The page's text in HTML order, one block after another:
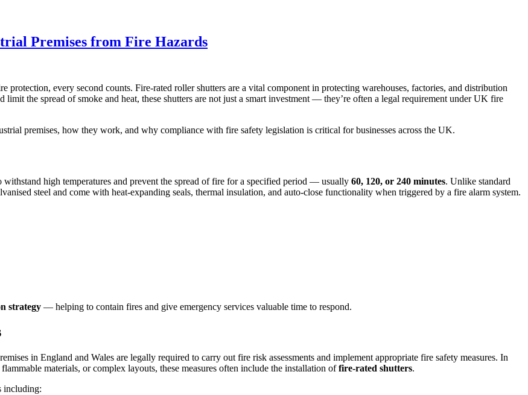
Premises from Fire Hazards
every second counts. Fire-rated roller shutters are a vital component in protecting warehouses, factories, and distribution
the spread of smoke and heat, these shutters are not just a smart investment — they’re often a legal requirement under UK fire
premises, how they work, and why compliance with fire safety legislation is critical for businesses across the UK.
high temperatures and prevent the spread of fire for a specified period — usually 60, 120, or 240 minutes. Unlike standard
steel and come with heat-expanding seals, thermal insulation, and auto-close functionality when triggered by a fire alarm system.
strategy — helping to contain fires and give emergency services valuable time to respond.
in England and Wales are legally required to carry out fire risk assessments and implement appropriate fire safety measures. In
materials, or complex layouts, these measures often include the installation offire-rated shutters.
including: